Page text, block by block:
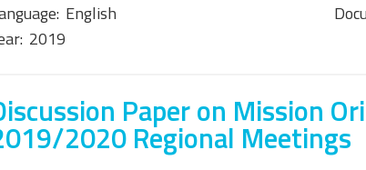
English
2019
Paper on Mission
2020 Regional Meetings